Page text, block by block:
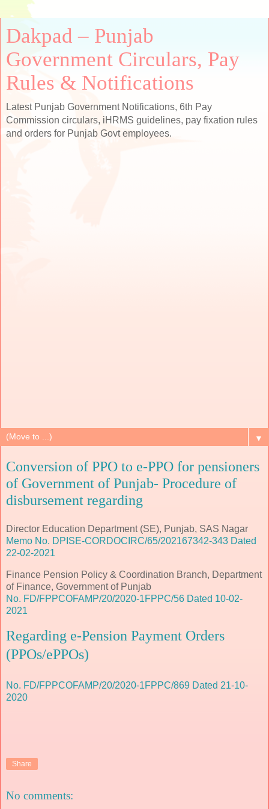
Dakpad – Punjab
Government Circulars, Pay
Rules & Notifications
Latest Punjab Government Notifications, 6th Pay
Commission circulars, iHRMS guidelines, pay fixation rules
and orders for Punjab Govt employees.
▼
Conversion of PPO to e-PPO for pensioners
of Government of Punjab- Procedure of
disbursement regarding
Director Education Department (SE), Punjab, SAS Nagar
Memo No. DPISE-CORDOCIRC/65/202167342-343 Dated
22-02-2021
Finance Pension Policy & Coordination Branch, Department
of Finance, Government of Punjab
No. FD/FPPCOFAMP/20/2020-1FPPC/56 Dated 10-02-
2021
Regarding e-Pension Payment Orders
(PPOs/ePPOs)
No. FD/FPPCOFAMP/20/2020-1FPPC/869 Dated 21-10-
2020
Share
No comments: